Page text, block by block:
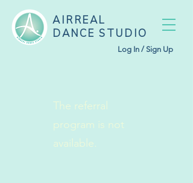
AIRREAL
DANCE STUDIO
Log In / Sign Up
The referral
program is not
available.